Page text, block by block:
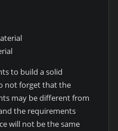
to build a solid
not forget that the
may be different from
the requirements
will not be the same